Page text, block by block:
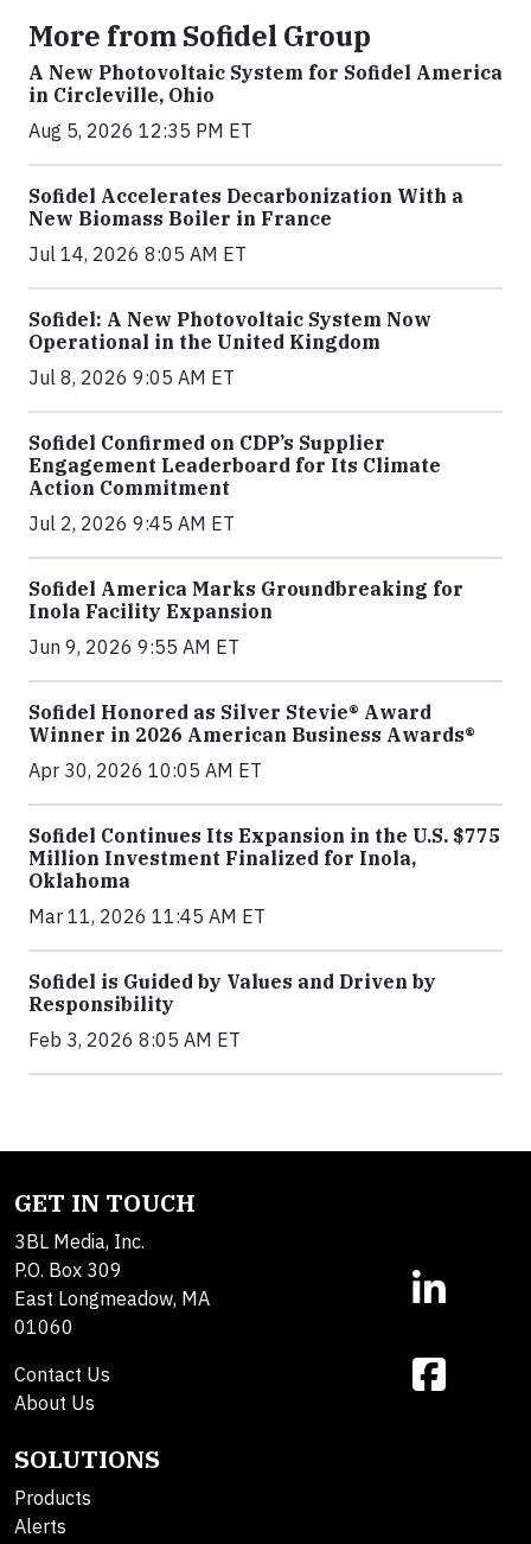
More from Sofidel Group
A New Photovoltaic System for Sofidel America
in Circleville, Ohio
Aug 5, 2026 12:35 PM ET
Sofidel Accelerates Decarbonization With a
New Biomass Boiler in France
Jul 14, 2026 8:05 AM ET
Sofidel: A New Photovoltaic System Now
Operational in the United Kingdom
Jul 8, 2026 9:05 AM ET
Sofidel Confirmed on CDP’s Supplier
Engagement Leaderboard for Its Climate
Action Commitment
Jul 2, 2026 9:45 AM ET
Sofidel America Marks Groundbreaking for
Inola Facility Expansion
Jun 9, 2026 9:55 AM ET
Sofidel Honored as Silver Stevie® Award
Winner in 2026 American Business Awards®
Apr 30, 2026 10:05 AM ET
Sofidel Continues Its Expansion in the U.S. $775
Million Investment Finalized for Inola,
Oklahoma
Mar 11, 2026 11:45 AM ET
Sofidel is Guided by Values and Driven by
Responsibility
Feb 3, 2026 8:05 AM ET
GET IN TOUCH
3BL Media, Inc.
P.O. Box 309
East Longmeadow, MA
01060
Contact Us
About Us
SOLUTIONS
Products
Alerts